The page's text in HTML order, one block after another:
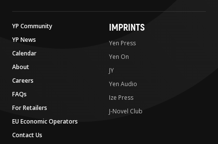
YP Community
YP News
Calendar
About
Careers
FAQs
For Retailers
EU Economic Operators
Contact Us
IMPRINTS
Yen Press
Yen On
JY
Yen Audio
Ize Press
J-Novel Club